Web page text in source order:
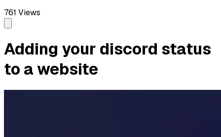
761 Views
Adding your discord status
to a website